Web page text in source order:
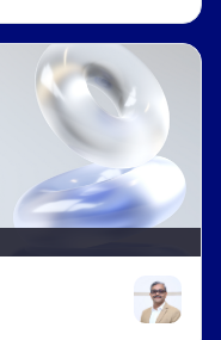
Sameer Raje